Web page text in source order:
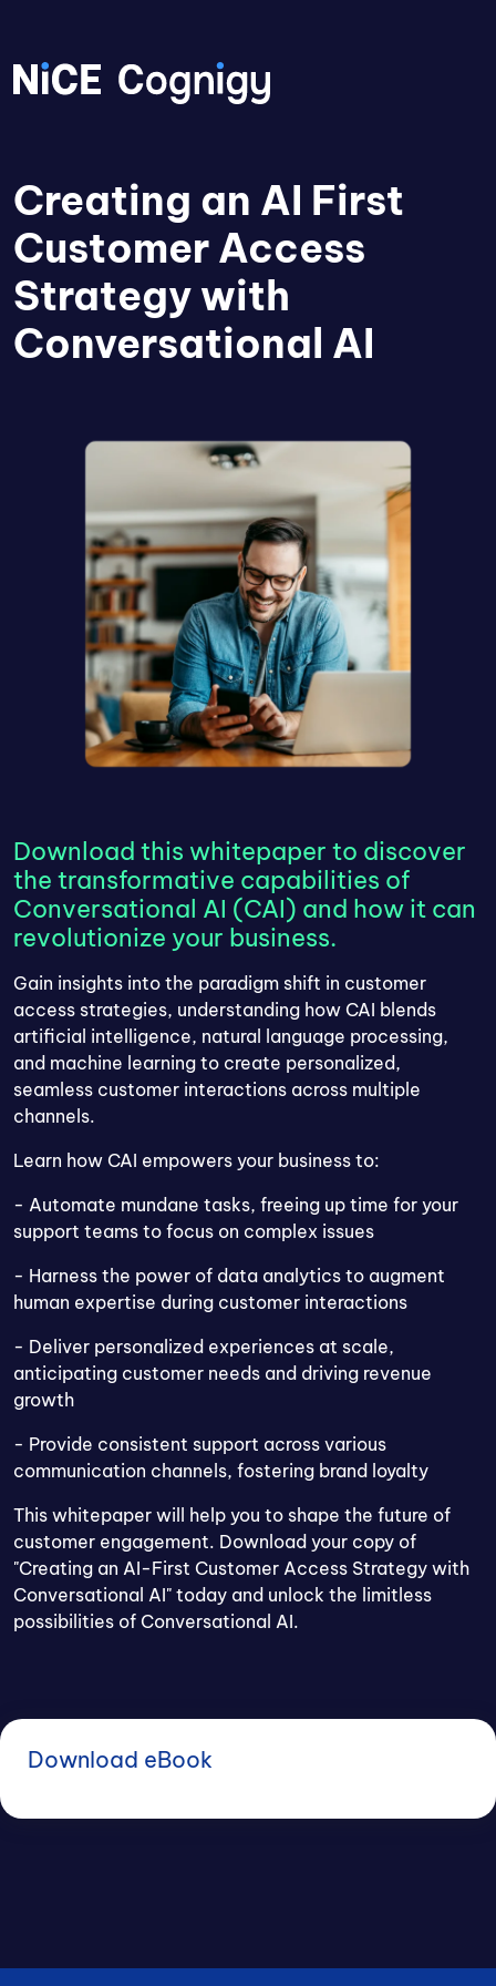
Creating an AI First
Customer Access
Strategy with
Conversational AI
Download this whitepaper to discover
the transformative capabilities of
Conversational AI (CAI) and how it can
revolutionize your business.
Gain insights into the paradigm shift in customer
access strategies, understanding how CAI blends
artificial intelligence, natural language processing,
and machine learning to create personalized,
seamless customer interactions across multiple
channels.
Learn how CAI empowers your business to:
- Automate mundane tasks, freeing up time for your
support teams to focus on complex issues
- Harness the power of data analytics to augment
human expertise during customer interactions
- Deliver personalized experiences at scale,
anticipating customer needs and driving revenue
growth
- Provide consistent support across various
communication channels, fostering brand loyalty
This whitepaper will help you to shape the future of
customer engagement. Download your copy of
"Creating an AI-First Customer Access Strategy with
Conversational AI" today and unlock the limitless
possibilities of Conversational AI.
Download eBook